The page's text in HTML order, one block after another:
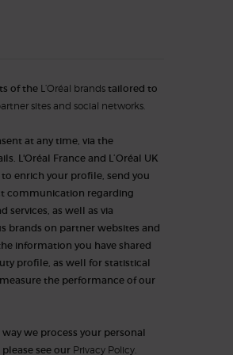
of the L’Oréal brands tailored to
sites and social networks.
at any time, via the
L'Oréal France and L’Oréal UK
enrich your profile, send you
communication regarding
services, as well as via
brands on partner websites and
information you have shared
profile, as well for statistical
the performance of our
we process your personal
see our Privacy Policy.